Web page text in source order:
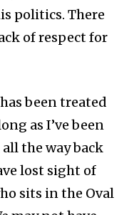
politics. There
of respect for
been treated
as I’ve been
the way back
lost sight of
sits in the Oval